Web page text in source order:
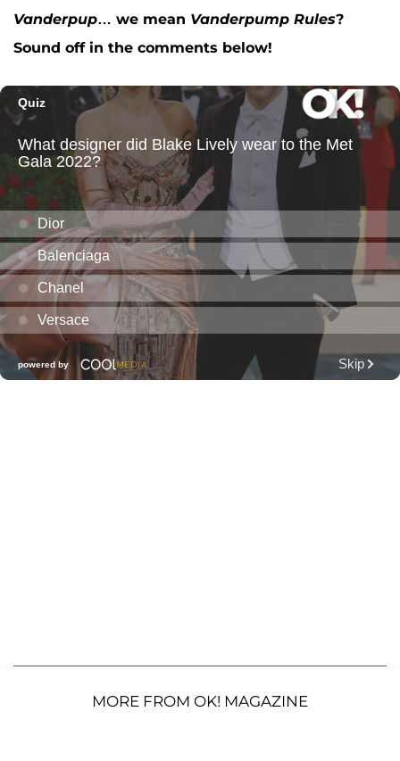
Vanderpup… we mean Vanderpump Rules?
Sound off in the comments below!
MORE FROM OK! MAGAZINE